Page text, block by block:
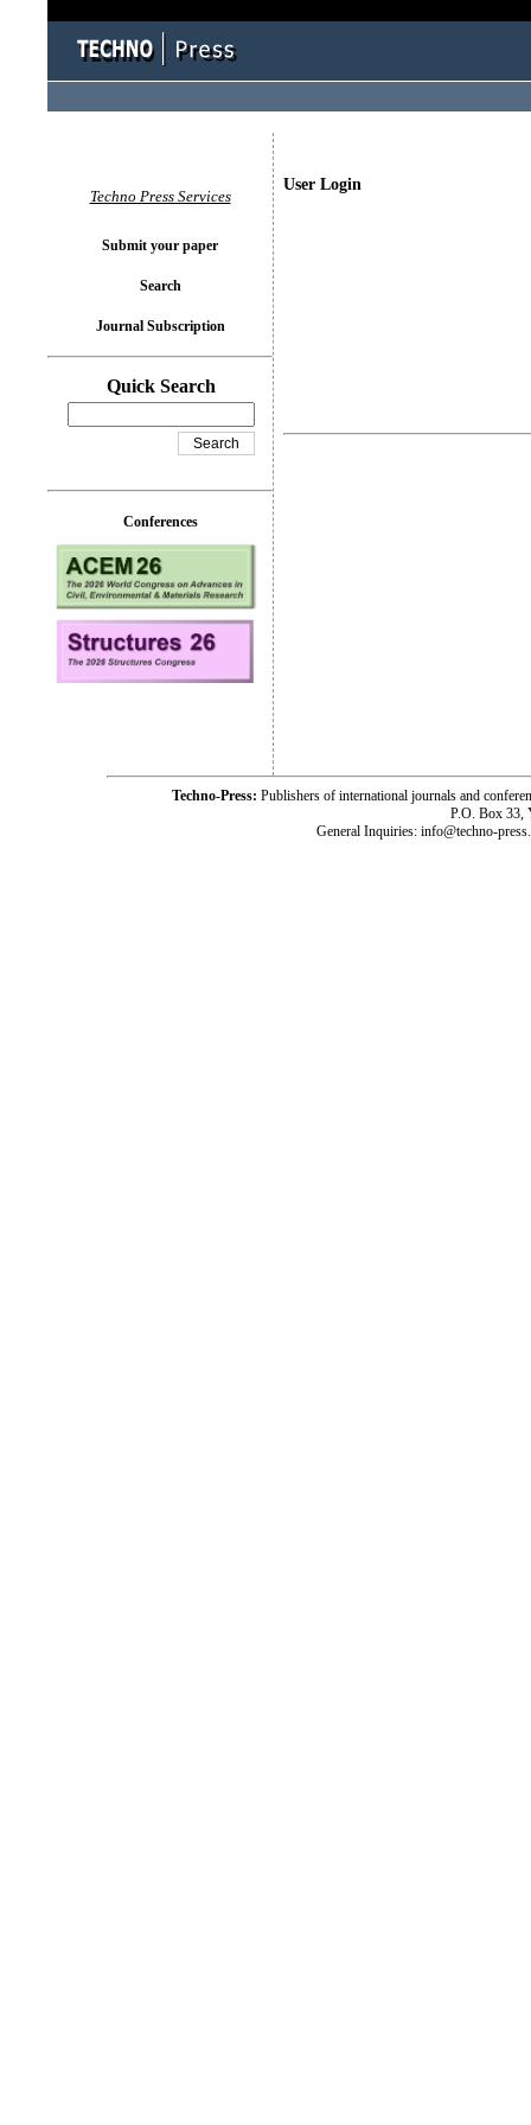
User Login
Techno Press Services
Submit your paper
Search
Journal Subscription
Quick Search
Conferences
Techno-Press: Publishers of international journals and
P.O. Box 33,
General Inquiries: info@techno-